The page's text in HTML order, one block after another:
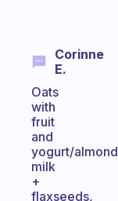
Corinne
E.
Oats
with
fruit
and
yogurt/almond
milk
+
flaxseeds,